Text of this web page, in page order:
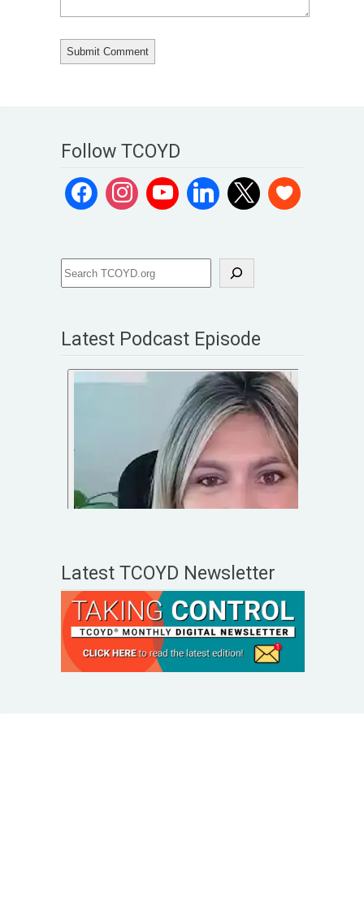
Follow TCOYD
Latest Podcast Episode
Latest TCOYD Newsletter